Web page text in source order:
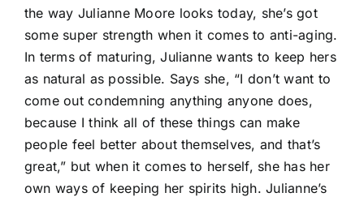
the way Julianne Moore looks today, she’s got
some super strength when it comes to anti-aging.
In terms of maturing, Julianne wants to keep hers
as natural as possible. Says she, “I don’t want to
come out condemning anything anyone does,
because I think all of these things can make
people feel better about themselves, and that’s
great,” but when it comes to herself, she has her
own ways of keeping her spirits high. Julianne’s